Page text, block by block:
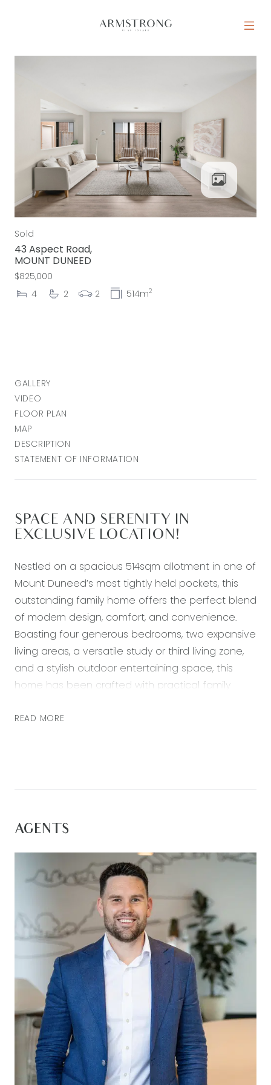
MAIN NAVIGATION
Sold
43 Aspect Road,
MOUNT DUNEED
$825,000
4
2 2 514m2
GALLERY
VIDEO
FLOOR PLAN
MAP
DESCRIPTION
STATEMENT OF INFORMATION
SPACE AND SERENITY IN
EXCLUSIVE LOCATION!
Nestled on a spacious 514sqm allotment in one of
Mount Duneed’s most tightly held pockets, this
outstanding family home offers the perfect blend
of modern design, comfort, and convenience.
Boasting four generous bedrooms, two expansive
living areas, a versatile study or third living zone,
and a stylish outdoor entertaining space, this
home has been crafted with practical family
thoughtfully planned, from the sleek neutral
plan living area flows effortlessly to the covered
floorplan zones the minor bedrooms separately,
creating privacy and space for every family
member. Located in the exclusive Villawood
Estate, this home offers unbeatable access to
the upcoming Mount Duneed Village, Club
Armstrong, parks, schools, cafes, and more all
within walking distance. With the Geelong Ring
Road, CBD, and Surf Coast beaches just a short
drive away, this is a rare opportunity to secure a
beautifully designed home in one of Mount
Duneed’s most sought-after communities.
Kitchen – Expansive kitchen featuring 20mm
stone expansive island bench with breakfast bar
overhang, 900mm gas cooktop & integrated
rangehood, double in built oven, upgraded
READ MORE
AGENTS